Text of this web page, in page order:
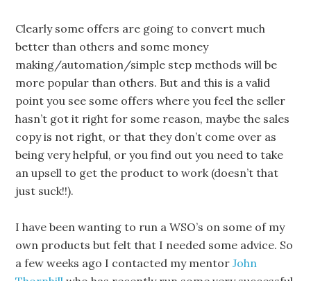
Clearly some offers are going to convert much
better than others and some money
making/automation/simple step methods will be
more popular than others. But and this is a valid
point you see some offers where you feel the seller
hasn’t got it right for some reason, maybe the sales
copy is not right, or that they don’t come over as
being very helpful, or you find out you need to take
an upsell to get the product to work (doesn’t that
just suck!!).
I have been wanting to run a WSO’s on some of my
own products but felt that I needed some advice. So
a few weeks ago I contacted my mentorJohn